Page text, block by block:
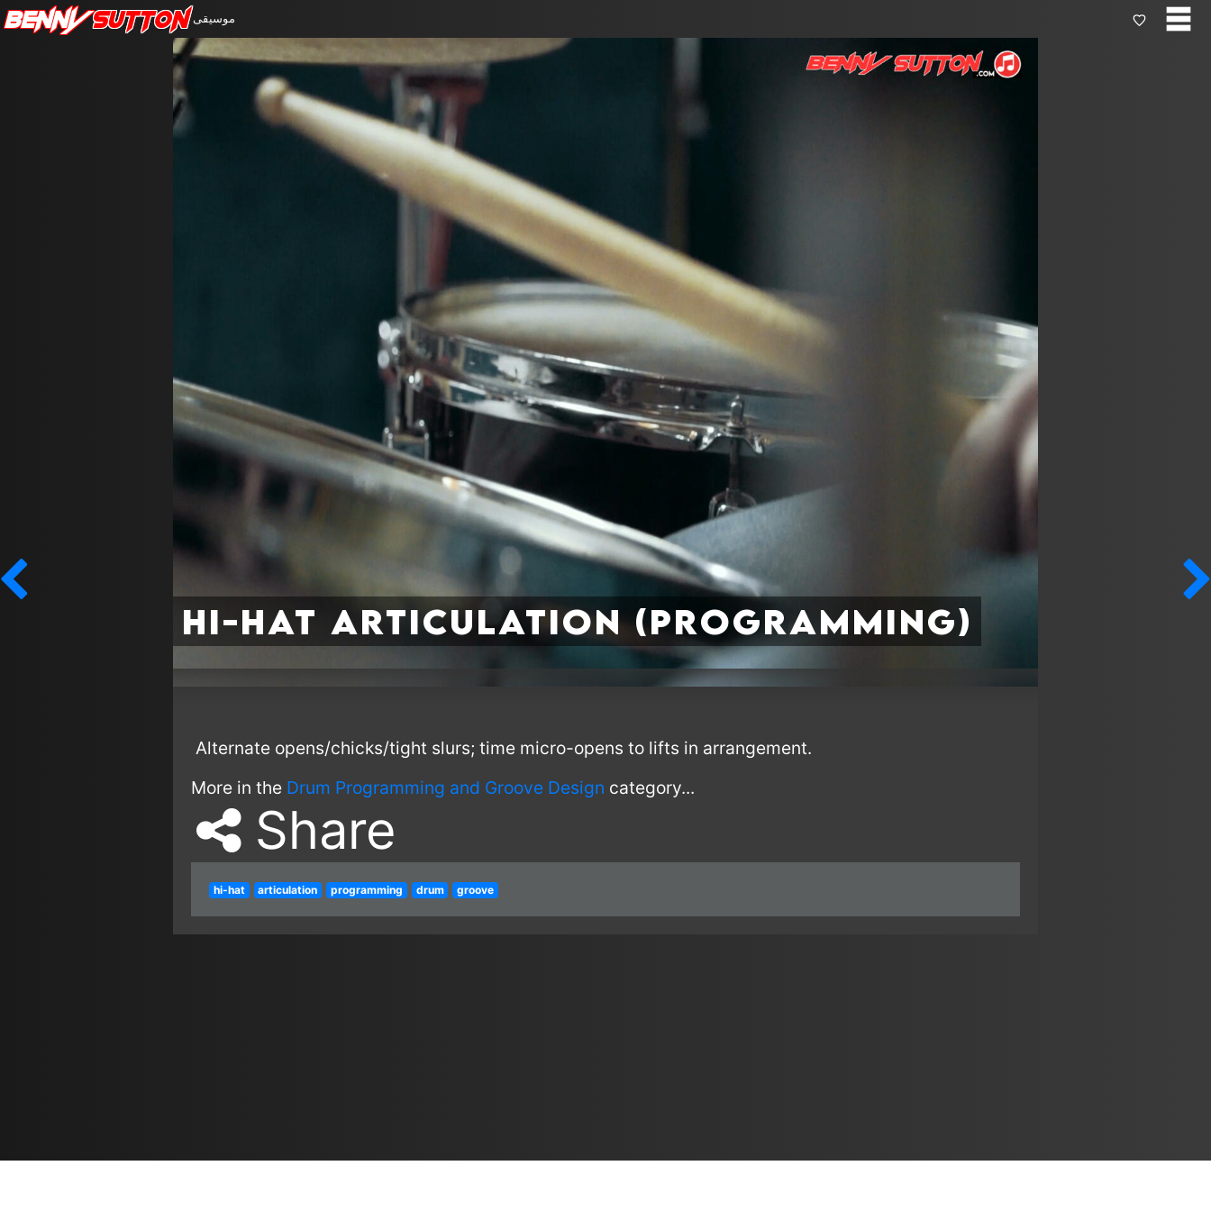
BennySutton موسيقى
Hi-Hat Articulation (Programming)
Alternate opens/chicks/tight slurs; time micro-opens to lifts in arrangement.
More in the Drum Programming and Groove Design category...
Share
hi-hat articulation programming drum groove